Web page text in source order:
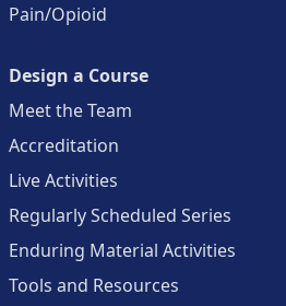
Pain/Opioid
Design a Course
Meet the Team
Accreditation
Live Activities
Regularly Scheduled Series
Enduring Material Activities
Tools and Resources